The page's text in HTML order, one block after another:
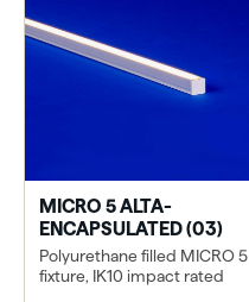
MICRO 5 ALTA-
ENCAPSULATED (03)
Polyurethane filled MICRO 5
fixture, IK10 impact rated